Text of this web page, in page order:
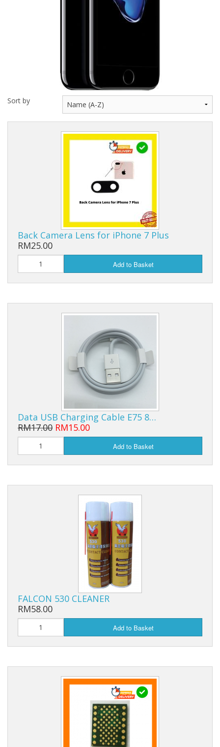
Sort by
Back Camera Lens for iPhone 7 Plus
RM25.00
Add to Basket
Data USB Charging Cable E75 8…
RM17.00 RM15.00
Add to Basket
FALCON 530 CLEANER
RM58.00
Add to Basket